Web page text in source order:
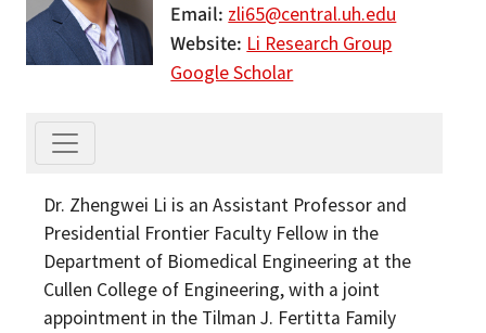
Email zli65@central.uh.edu
Website Li Research Group
Google Scholar
Dr. Zhengwei Li is an Assistant Professor and
Presidential Frontier Faculty Fellow in the
Department of Biomedical Engineering at the
Cullen College of Engineering, with a joint
appointment in the Tilman J. Fertitta Family